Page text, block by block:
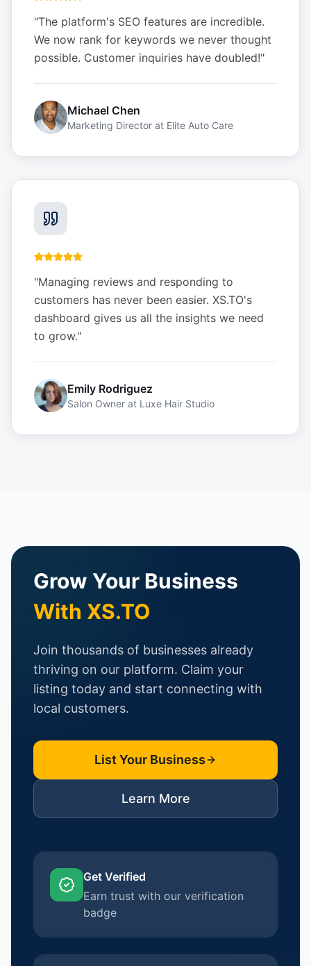
"The platform's SEO features are incredible.
We now rank for keywords we never thought
possible. Customer inquiries have doubled!"
Michael Chen
Marketing Director at Elite Auto Care
"Managing reviews and responding to
customers has never been easier. XS.TO's
dashboard gives us all the insights we need
to grow."
Emily Rodriguez
Salon Owner at Luxe Hair Studio
Grow Your Business
With XS.TO
Join thousands of businesses already
thriving on our platform. Claim your
listing today and start connecting with
local customers.
List Your Business
Learn More
Get Verified
Earn trust with our verification
badge